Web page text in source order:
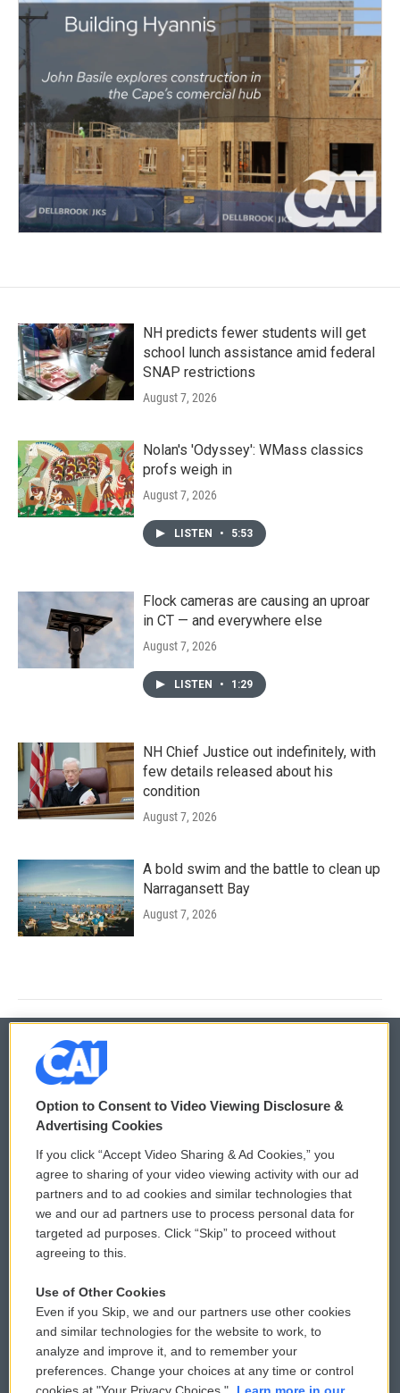
NH predicts fewer students will get
school lunch assistance amid federal
SNAP restrictions
August 7, 2026
Nolan's 'Odyssey': WMass classics
profs weigh in
August 7, 2026
LISTEN • 5:53
Flock cameras are causing an uproar
in CT — and everywhere else
August 7, 2026
LISTEN • 1:29
NH Chief Justice out indefinitely, with
few details released about his
condition
August 7, 2026
A bold swim and the battle to clean up
Narragansett Bay
August 7, 2026
© 2026
Privacy and Terms
Comments Policy
Donor Privacy Policy
Contact Us
Reports and Filings
Employment
WCAI eNews Sign Up
Submit a PSA
Vehicle Donation
Public File Assistance
FCC Public Files
Option to Consent to Video Viewing Disclosure &
Advertising Cookies
If you click “Accept Video Sharing & Ad Cookies,” you
agree to sharing of your video viewing activity with our ad
partners and to ad cookies and similar technologies that
we and our ad partners use to process personal data for
targeted ad purposes. Click “Skip” to proceed without
agreeing to this.
Use of Other Cookies
Even if you Skip, we and our partners use other cookies
and similar technologies for the website to work, to
analyze and improve it, and to remember your
preferences. Change your choices at any time or control